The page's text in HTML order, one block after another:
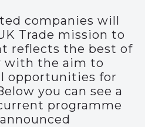
companies will
Trade mission to
reflects the best of
with the aim to
opportunities for
you can see a
programme